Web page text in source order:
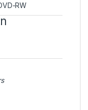
RW